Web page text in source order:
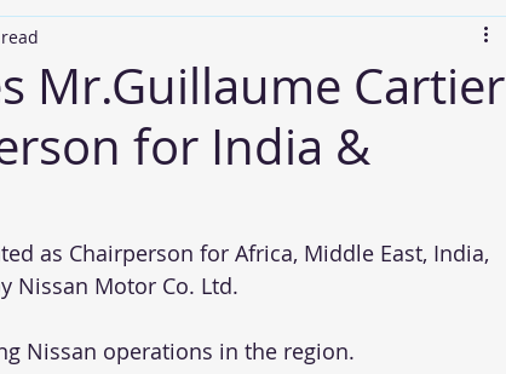
Mr.Guillaume Cartier
for India &
as Chairperson for Africa, Middle East, India,
Nissan Motor Co. Ltd.
Nissan operations in the region.